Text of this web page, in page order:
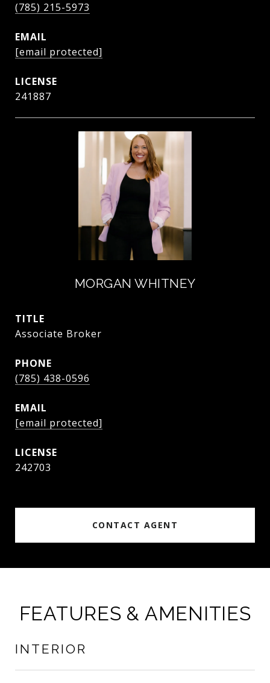
(785) 215-5973
EMAIL
[email protected]
241887
MORGAN WHITNEY
TITLE
Associate Broker
PHONE
(785) 438-0596
EMAIL
[email protected]
242703
CONTACT AGENT
FEATURES & AMENITIES
INTERIOR